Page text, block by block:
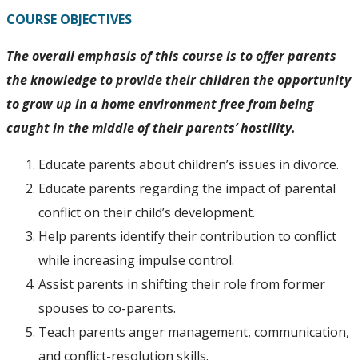
COURSE OBJECTIVES
The overall emphasis of this course is to offer parents
the knowledge to provide their children the opportunity
to grow up in a home environment free from being
caught in the middle of their parents’ hostility.
Educate parents about children’s issues in divorce.
Educate parents regarding the impact of parental
conflict on their child’s development.
Help parents identify their contribution to conflict
while increasing impulse control.
Assist parents in shifting their role from former
spouses to co-parents.
Teach parents anger management, communication,
and conflict-resolution skills.